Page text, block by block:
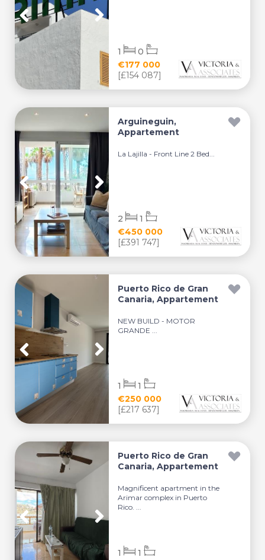
€177 000
[£154 087]
1 0
Arguineguin,
Appartement
La Lajilla - Front Line 2 Bed...
€450 000
[£391 747]
2 1
Puerto Rico de Gran
Canaria, Appartement
NEW BUILD - MOTOR
GRANDE ...
€250 000
[£217 637]
1 1
Puerto Rico de Gran
Canaria, Appartement
Magnificent apartment in the
Arimar complex in Puerto
Rico. ...
1 1